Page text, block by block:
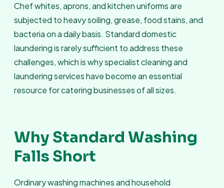
Chef whites, aprons, and kitchen uniforms are
subjected to heavy soiling, grease, food stains, and
bacteria on a daily basis. Standard domestic
laundering is rarely sufficient to address these
challenges, which is why specialist cleaning and
laundering services have become an essential
resource for catering businesses of all sizes.
Why Standard Washing
Falls Short
Ordinary washing machines and household